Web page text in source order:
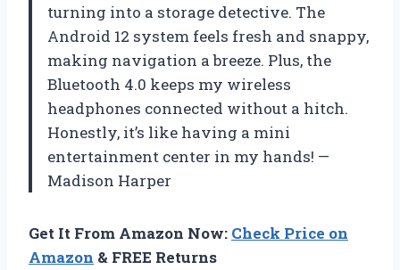
turning into a storage detective. The
Android 12 system feels fresh and snappy,
making navigation a breeze. Plus, the
Bluetooth 4.0 keeps my wireless
headphones connected without a hitch.
Honestly, it’s like having a mini
entertainment center in my hands! —
Madison Harper
Get It From Amazon Now: Check Price on
Amazon & FREE Returns